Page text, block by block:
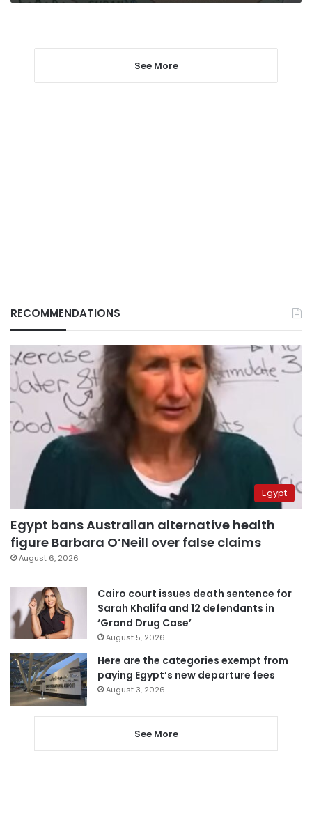
See More
RECOMMENDATIONS
Egypt
Egypt bans Australian alternative health
figure Barbara O’Neill over false claims
August 6, 2026
Cairo court issues death sentence for
Sarah Khalifa and 12 defendants in
‘Grand Drug Case’
August 5, 2026
Here are the categories exempt from
paying Egypt’s new departure fees
August 3, 2026
See More